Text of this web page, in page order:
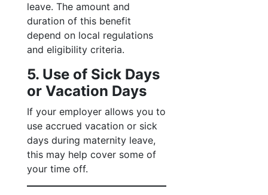
leave. The amount and
duration of this benefit
depend on local regulations
and eligibility criteria.
5. Use of Sick Days
or Vacation Days
If your employer allows you to
use accrued vacation or sick
days during maternity leave,
this may help cover some of
your time off.